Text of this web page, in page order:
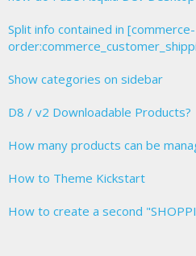
Split info contained in [commerce-
Show categories on sidebar
D8 / v2 Downloadable Products?
How many products can be
How to Theme Kickstart
How to create a second